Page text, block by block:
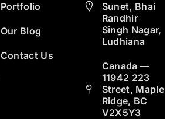
Portfolio
Our Blog
Contact Us
Sunet, Bhai
Randhir
Singh Nagar,
Ludhiana
Canada —
11942 223
Street, Maple
Ridge, BC
V2X5Y3